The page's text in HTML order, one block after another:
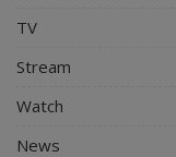
TV
Stream
Watch
News